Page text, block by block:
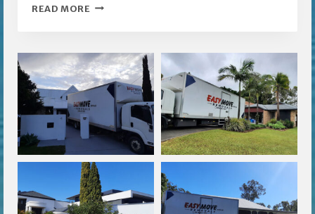
READ MORE REMOVALIST